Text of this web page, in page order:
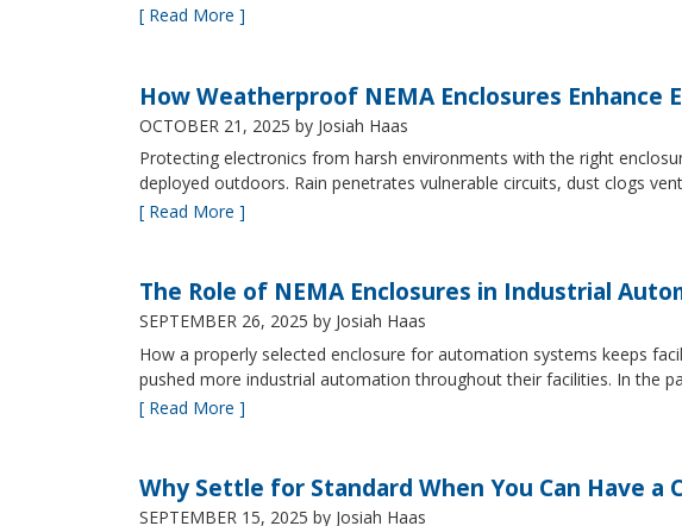
[ Read More ]
How Weatherproof NEMA Enclosures Enhance
OCTOBER 21, 2025 by Josiah Haas
Protecting electronics from harsh environments with the right
deployed outdoors. Rain penetrates vulnerable circuits, dust clogs
[ Read More ]
The Role of NEMA Enclosures in Industrial
SEPTEMBER 26, 2025 by Josiah Haas
How a properly selected enclosure for automation systems keeps
pushed more industrial automation throughout their facilities. In the
[ Read More ]
Why Settle for Standard When You Can Have a
SEPTEMBER 15, 2025 by Josiah Haas